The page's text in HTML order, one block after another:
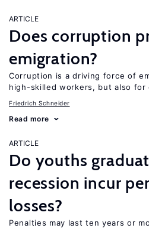
ARTICLE
Does corruption
emigration?
Corruption is a driving force of
high-skilled workers, but also for
Friedrich Schneider
Read more
ARTICLE
Do youths
recession incur
losses?
Penalties may last ten years or